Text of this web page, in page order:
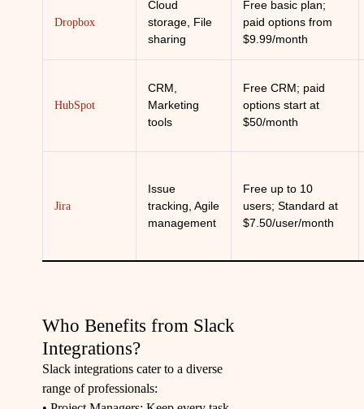
Dropbox
Cloud
storage, File
sharing
Free basic plan;
paid options from
$9.99/month
HubSpot
CRM,
Marketing
tools
Free CRM; paid
options start at
$50/month
Jira
Issue
tracking, Agile
management
Free up to 10
users; Standard at
$7.50/user/month
Who Benefits from Slack
Integrations?
Slack integrations cater to a diverse
range of professionals: